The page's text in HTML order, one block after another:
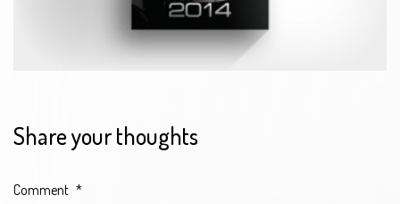
Share your thoughts
Comment *